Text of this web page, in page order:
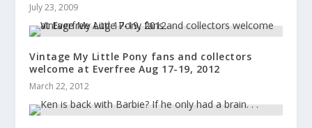
July 23, 2009
Vintage My Little Pony fans and collectors
welcome at Everfree Aug 17-19, 2012
March 22, 2012